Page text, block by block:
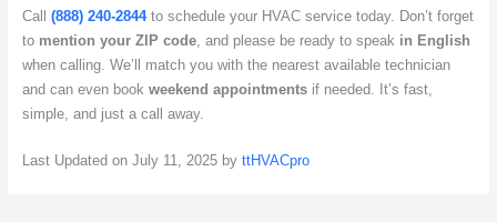
Call (888) 240-2844to schedule your HVAC service today. Don’t forget
to mention your ZIP code, and please be ready to speak in English
when calling. We’ll match you with the nearest available technician
and can even book weekend appointmentsif needed. It’s fast,
simple, and just a call away.
Last Updated on July 11, 2025 by ttHVACpro